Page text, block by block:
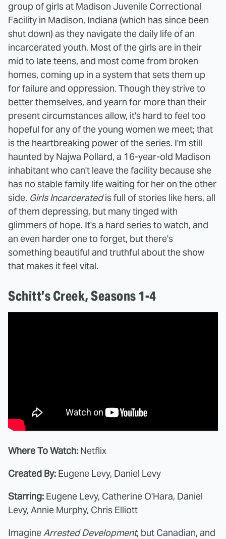
group of girls at Madison Juvenile Correctional
Facility in Madison, Indiana (which has since been
shut down) as they navigate the daily life of an
incarcerated youth. Most of the girls are in their
mid to late teens, and most come from broken
homes, coming up in a system that sets them up
for failure and oppression. Though they strive to
better themselves, and yearn for more than their
present circumstances allow, it's hard to feel too
hopeful for any of the young women we meet; that
is the heartbreaking power of the series. I'm still
haunted by Najwa Pollard, a 16-year-old Madison
inhabitant who can't leave the facility because she
has no stable family life waiting for her on the other
side. Girls Incarceratedis full of stories like hers, all
of them depressing, but many tinged with
glimmers of hope. It's a hard series to watch, and
an even harder one to forget, but there's
something beautiful and truthful about the show
that makes it feel vital.
Schitt’s Creek, Seasons 1-4
Where To Watch: Netflix
Created By: Eugene Levy, Daniel Levy
Starring: Eugene Levy, Catherine O'Hara, Daniel
Levy, Annie Murphy, Chris Elliott
ImagineArrested Development, but Canadian, and